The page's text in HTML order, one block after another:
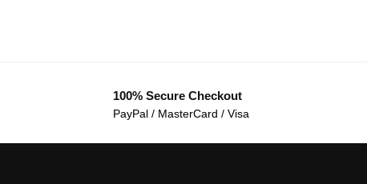
100% Secure Checkout
PayPal / MasterCard / Visa